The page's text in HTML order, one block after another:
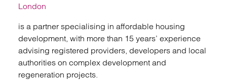
London
is a partner specialising in affordable housing
development, with more than 15 years’ experience
advising registered providers, developers and local
authorities on complex development and
regeneration projects.